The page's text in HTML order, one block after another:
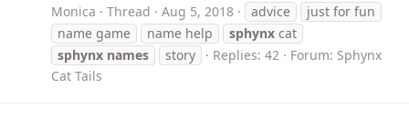
Monica
Thread Aug 5, 2018 advice
just for fun
name game
name help sphynx cat
sphynx names story Replies: 42 Forum: Sphynx
Cat Tails